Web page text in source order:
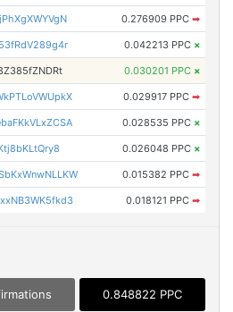
0.276909 PPC ➡
0.042213 PPC ×
0.030201 PPC ×
0.029917 PPC ➡
0.028535 PPC ×
0.026048 PPC ×
0.015382 PPC ➡
0.018121 PPC ➡
0.848822 PPC